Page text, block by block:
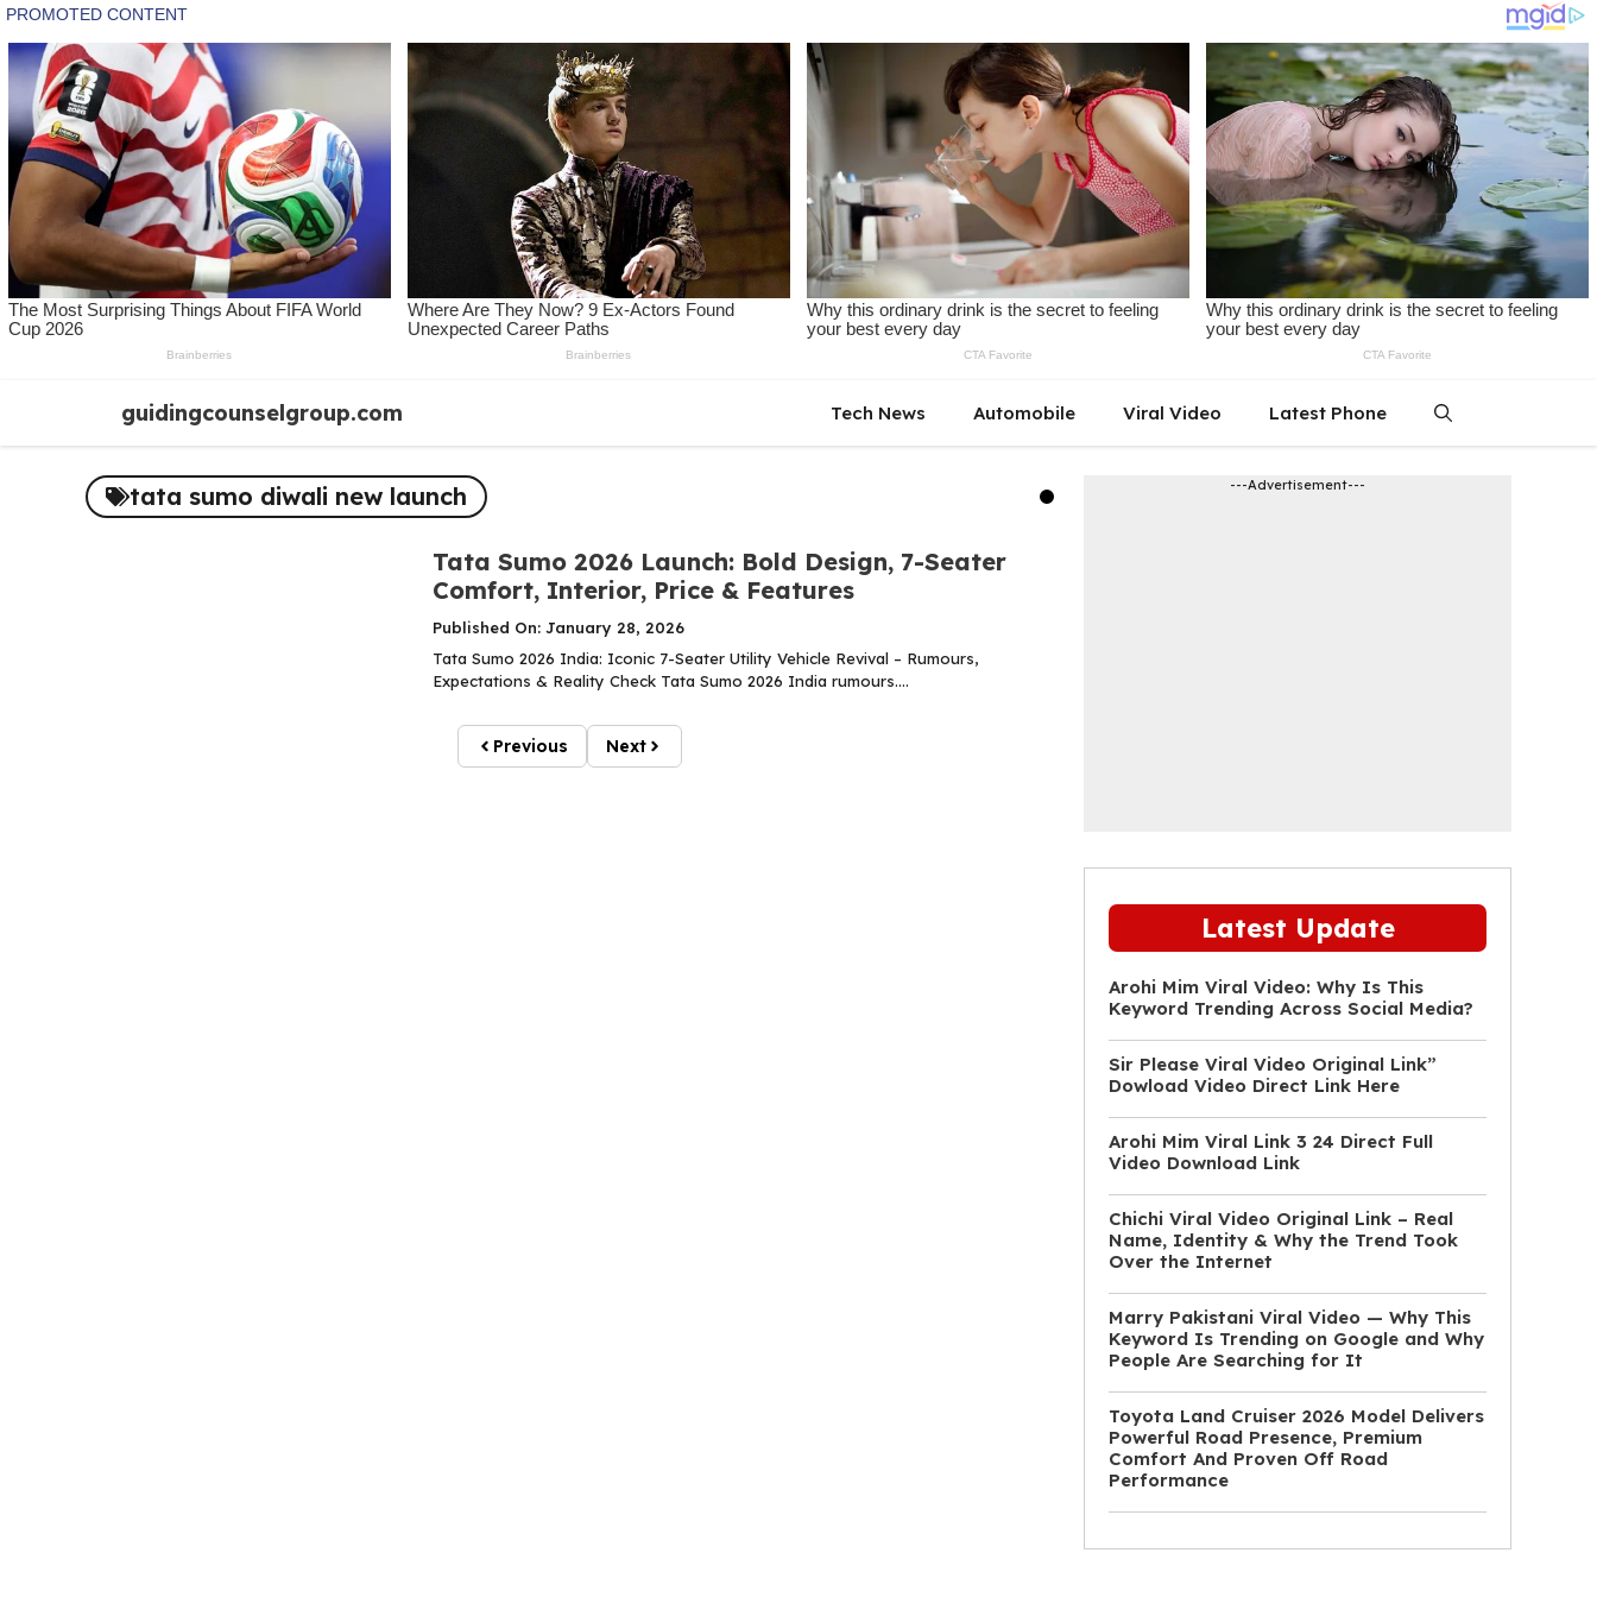
content
guidingcounselgroup.com Tech News Automobile Viral Video Latest Phone
tata sumo diwali new launch
Tata Sumo 2026 Launch: Bold Design, 7-Seater
Comfort, Interior, Price & Features
Published On: January 28, 2026
Tata Sumo 2026 India: Iconic 7-Seater Utility Vehicle Revival – Rumours,
Expectations & Reality Check Tata Sumo 2026 India rumours....
Previous Next
---Advertisement---
Latest Update
Arohi Mim Viral Video: Why Is This
Keyword Trending Across Social Media?
Sir Please Viral Video Original Link”
Dowload Video Direct Link Here
Arohi Mim Viral Link 3 24 Direct Full
Video Download Link
Chichi Viral Video Original Link – Real
Name, Identity & Why the Trend Took
Over the Internet
Marry Pakistani Viral Video — Why This
Keyword Is Trending on Google and Why
People Are Searching for It
Toyota Land Cruiser 2026 Model Delivers
Powerful Road Presence, Premium
Comfort And Proven Off Road
Performance